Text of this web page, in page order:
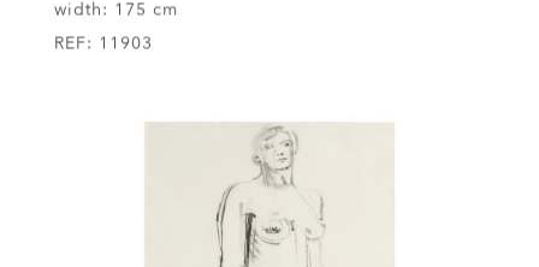
width: 175 cm
REF: 11903